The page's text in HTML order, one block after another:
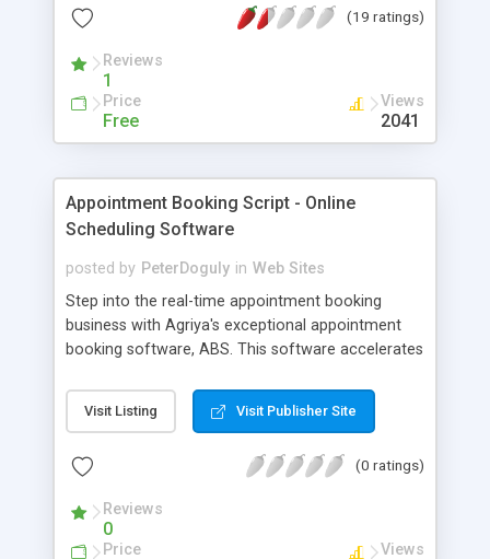
(19 ratings)
Reviews
1
Price
Free
Views
2041
Appointment Booking Script - Online
Scheduling Software
posted by PeterDoguly in Web Sites
Step into the real-time appointment booking
business with Agriya's exceptional appointment
booking software, ABS. This software accelerates
and easy to use online reservation platform. It has
been crafted with numerous features like
management, language module, payment
any kind of business. It is highly developed using
technologies like CakePHP, MySQL and makes use
Visit Listing Visit Publisher Site
(0 ratings)
Reviews
0
Price Views